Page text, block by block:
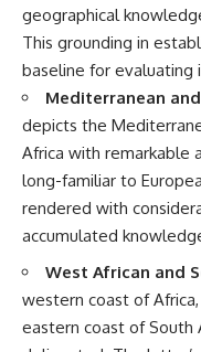
geographical
This grounding in
baseline for evaluating
Mediterranean
depicts the
Africa with remarkable
long-familiar to
rendered with
accumulated
West African and
western coast of
eastern coast of South